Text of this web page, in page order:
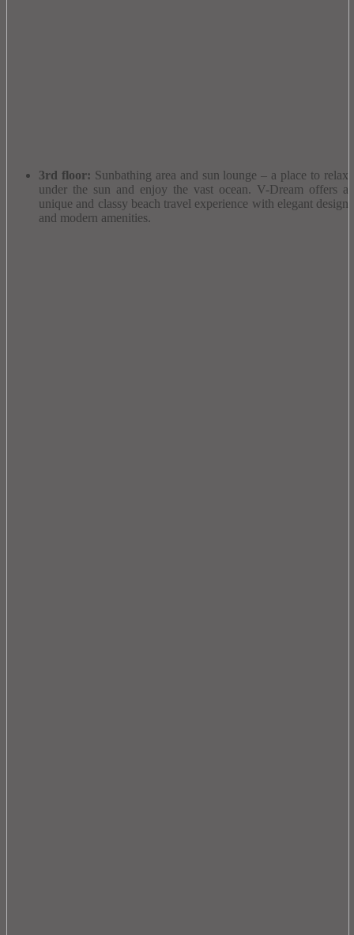
3rd floor: Sunbathing area and sun lounge – a place to relax
under the sun and enjoy the vast ocean. V-Dream offers a
unique and classy beach travel experience with elegant design
and modern amenities.